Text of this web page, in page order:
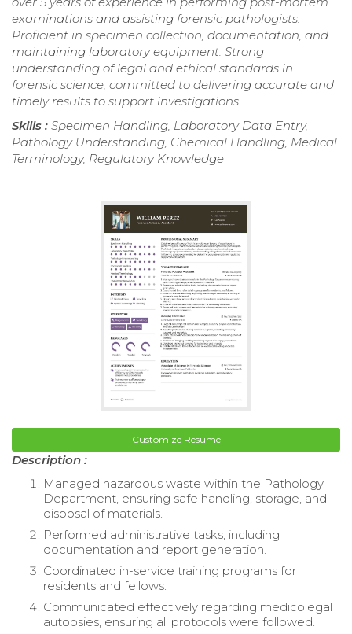
examinations and assisting forensic pathologists.
Proficient in specimen collection, documentation, and
maintaining laboratory equipment. Strong
understanding of legal and ethical standards in
forensic science, committed to delivering accurate and
timely results to support investigations.
Skills : Specimen Handling, Laboratory Data Entry,
Pathology Understanding, Chemical Handling, Medical
Terminology, Regulatory Knowledge
Customize Resume
Description :
Managed hazardous waste within the Pathology
Department, ensuring safe handling, storage, and
disposal of materials.
Performed administrative tasks, including
documentation and report generation.
Coordinated in-service training programs for
residents and fellows.
Communicated effectively regarding medicolegal
autopsies, ensuring all protocols were followed.